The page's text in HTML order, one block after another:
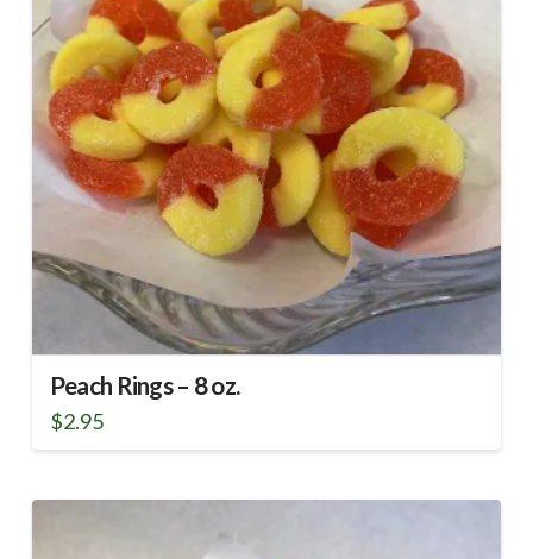
Peach Rings – 8 oz.
$2.95